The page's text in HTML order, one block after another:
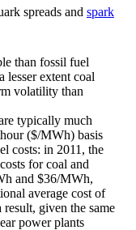
spreads and spark
than fossil fuel
lesser extent coal
volatility than
typically much
($/MWh) basis
costs: in 2011, the
for coal and
and $36/MWh,
average cost of
given the same
power plants